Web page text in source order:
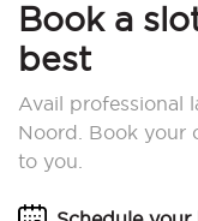
Book a
best
Avail professional
Noord. Book your
to you.